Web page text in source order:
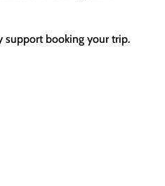
support booking your trip.